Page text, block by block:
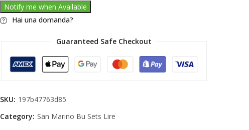
Notify me when Available
Hai una domanda?
Guaranteed Safe Checkout
SKU: 197b47763d85
Category: San Marino Bu Sets Lire